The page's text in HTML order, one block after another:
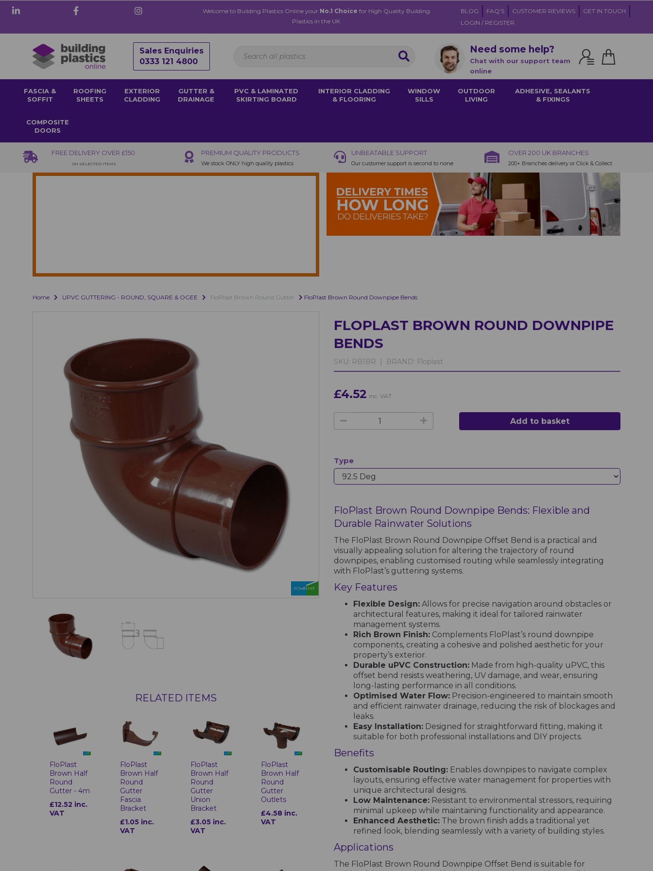
Welcome to Building Plastics Online your No.1 Choice for High Quality Building
Plastics in the UK
BLOG FAQ'S CUSTOMER REVIEWS
GET IN TOUCH
LOGIN / REGISTER
Sales Enquiries
0333 121 4800
Need some help?
Chat with our support team
online
FASCIA &
SOFFIT
ROOFING
SHEETS
EXTERIOR
CLADDING
GUTTER &
DRAINAGE
PVC & LAMINATED
SKIRTING BOARD
INTERIOR CLADDING
& FLOORING
WINDOW
SILLS
OUTDOOR
LIVING
ADHESIVE, SEALANTS
& FIXINGS
COMPOSITE
DOORS
FREE DELIVERY OVER £150
ON SELECTED ITEMS
PREMIUM QUALITY PRODUCTS
We stock ONLY high quality plastics
UNBEATABLE SUPPORT
Our customer support is second to none
OVER 200 UK BRANCHES
200+ Branches delivery or Click & Collect
Home UPVC GUTTERING - ROUND, SQUARE & OGEE FloPlast Brown Round Gutter FloPlast Brown Round Downpipe Bends
RELATED ITEMS
FloPlast
Brown Half
Round
Gutter - 4m
£12.52 inc.
VAT
FloPlast
Brown Half
Round
Gutter
Fascia
Bracket
£1.05 inc.
VAT
FloPlast
Brown Half
Round
Gutter
Union
Bracket
£3.05 inc.
VAT
FloPlast
Brown Half
Round
Gutter
Outlets
£4.58 inc.
VAT
FLOPLAST BROWN ROUND DOWNPIPE
BENDS
SKU: RB1BR | BRAND: Floplast
£4.52 inc. VAT
Add to basket
Type
FloPlast Brown Round Downpipe Bends: Flexible and
Durable Rainwater Solutions
The FloPlast Brown Round Downpipe Offset Bend is a practical and
visually appealing solution for altering the trajectory of round
downpipes, enabling customised routing while seamlessly integrating
with FloPlast’s guttering systems.
Key Features
Flexible Design: Allows for precise navigation around obstacles or
architectural features, making it ideal for tailored rainwater
management systems.
Rich Brown Finish: Complements FloPlast’s round downpipe
components, creating a cohesive and polished aesthetic for your
property’s exterior.
Durable uPVC Construction: Made from high-quality uPVC, this
offset bend resists weathering, UV damage, and wear, ensuring
long-lasting performance in all conditions.
Optimised Water Flow: Precision-engineered to maintain smooth
and efficient rainwater drainage, reducing the risk of blockages and
leaks.
Easy Installation: Designed for straightforward fitting, making it
suitable for both professional installations and DIY projects.
Benefits
Customisable Routing: Enables downpipes to navigate complex
layouts, ensuring effective water management for properties with
unique architectural designs.
Low Maintenance: Resistant to environmental stressors, requiring
minimal upkeep while maintaining functionality and appearance.
Enhanced Aesthetic: The brown finish adds a traditional yet
refined look, blending seamlessly with a variety of building styles.
Applications
The FloPlast Brown Round Downpipe Offset Bend is suitable for